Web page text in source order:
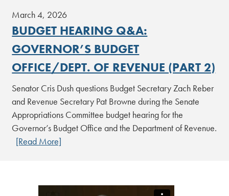
March 4, 2026
BUDGET HEARING Q&A:
GOVERNOR’S BUDGET
OFFICE/DEPT. OF REVENUE (PART 2)
Senator Cris Dush questions Budget Secretary Zach Reber
and Revenue Secretary Pat Browne during the Senate
Appropriations Committee budget hearing for the
Governor’s Budget Office and the Department of Revenue.
[Read More]